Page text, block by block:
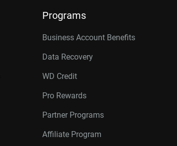
Programs
Business Account Benefits
Data Recovery
WD Credit
Pro Rewards
Partner Programs
Affiliate Program